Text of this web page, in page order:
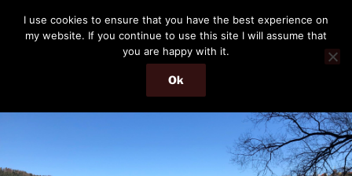
content
THE PASSENGER
Memories and hints of a travelling IT professional.
Menu
I use cookies to ensure that you have the best experience on
my website. If you continue to use this site I will assume that
you are happy with it.
Ok